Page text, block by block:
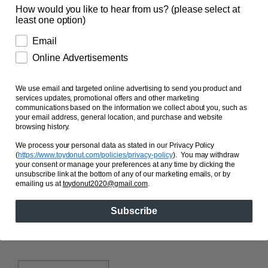
Search
About Us
Contact Us
FAQ's
Privacy
Shipping
How would you like to hear from us? (please select at
least one option)
Email
Online Advertisements
We use email and targeted online advertising to send you product and
services updates, promotional offers and other marketing
communications based on the information we collect about you, such as
your email address, general location, and purchase and website
browsing history.
We process your personal data as stated in our Privacy Policy
(https://www.toydonut.com/policies/privacy-policy). You may withdraw
your consent or manage your preferences at any time by clicking the
unsubscribe link at the bottom of any of our marketing emails, or by
emailing us attoydonut2020@gmail.com.
Subscribe